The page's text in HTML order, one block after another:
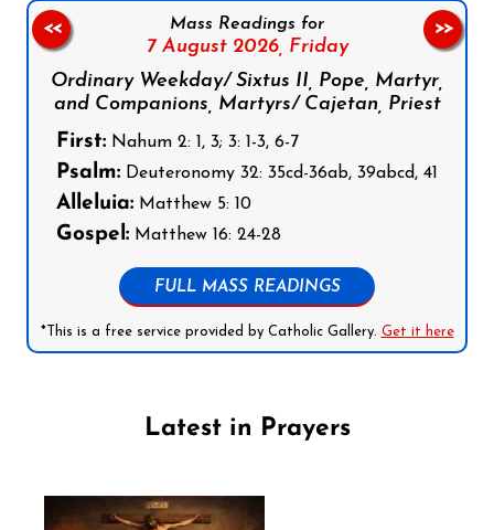
Mass Readings for
7 August 2026, Friday
Ordinary Weekday/ Sixtus II, Pope, Martyr,
and Companions, Martyrs/ Cajetan, Priest
First: Nahum 2: 1, 3; 3: 1-3, 6-7
Psalm: Deuteronomy 32: 35cd-36ab, 39abcd, 41
Alleluia: Matthew 5: 10
Gospel: Matthew 16: 24-28
FULL MASS READINGS
*This is a free service provided by Catholic Gallery. Get it here
<< >>
Latest in Prayers